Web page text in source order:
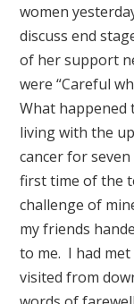
women
discuss end
of her support
were “Careful
What happened
living with the
cancer for
first time of the
challenge of
my friends
to me. I had
visited from